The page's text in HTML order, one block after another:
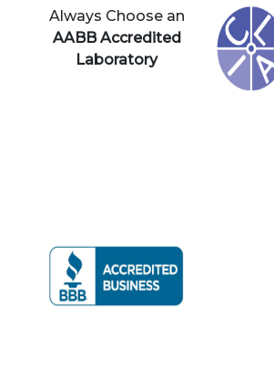
Always Choose an
AABB Accredited
Laboratory